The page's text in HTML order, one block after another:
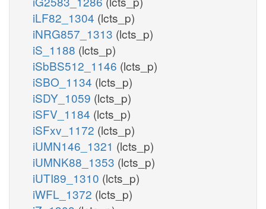
iLF82_1304 (lcts_p)
iNRG857_1313 (lcts_p)
iS_1188 (lcts_p)
iSbBS512_1146 (lcts_p)
iSBO_1134 (lcts_p)
iSDY_1059 (lcts_p)
iSFV_1184 (lcts_p)
iSFxv_1172 (lcts_p)
iUMN146_1321 (lcts_p)
iUMNK88_1353 (lcts_p)
iUTI89_1310 (lcts_p)
iWFL_1372 (lcts_p)